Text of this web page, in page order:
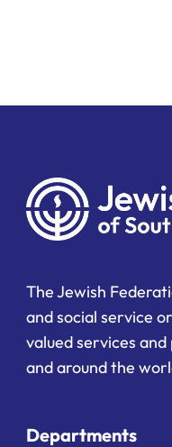
The Jewish
and social service
valued services
and around the
Departments